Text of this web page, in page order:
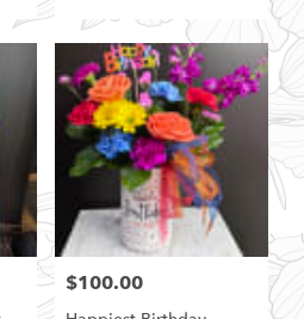
Price:
$100.00